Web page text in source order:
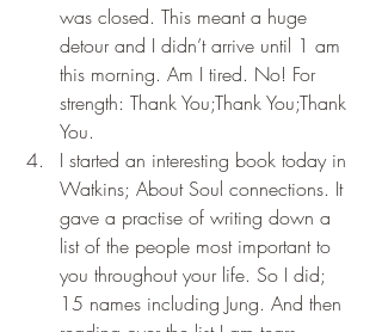
was closed. This meant a huge
detour and I didn’t arrive until 1 am
this morning. Am I tired. No! For
strength: Thank You;Thank You;Thank
You.
I started an interesting book today in
Watkins; About Soul connections. It
gave a practise of writing down a
list of the people most important to
you throughout your life. So I did;
15 names including Jung. And then